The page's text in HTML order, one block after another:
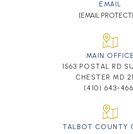
EMAIL
[EMAIL
MAIN OFFICE
1563 POSTAL RD
CHESTER MD
(410) 643-
TALBOT COUNTY